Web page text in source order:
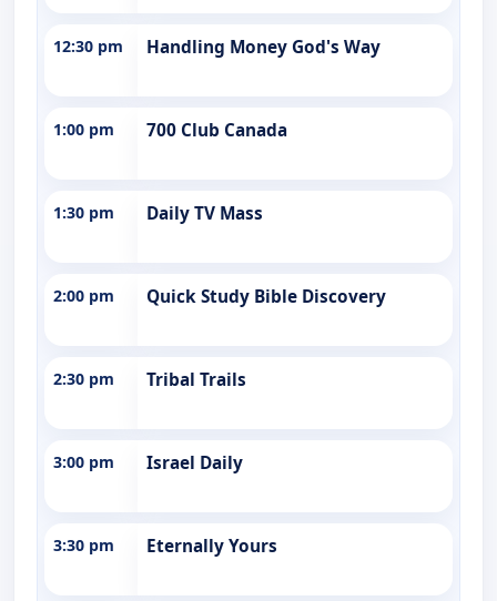
12:30 pm Handling Money God's Way
1:00 pm 700 Club Canada
1:30 pm Daily TV Mass
2:00 pm Quick Study Bible Discovery
2:30 pm Tribal Trails
3:00 pm Israel Daily
3:30 pm Eternally Yours